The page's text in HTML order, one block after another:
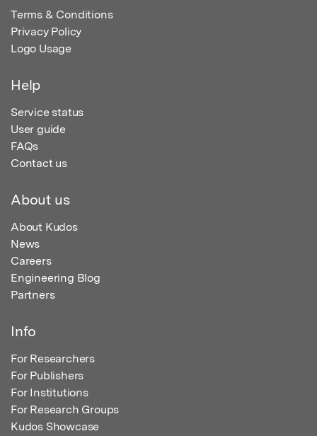
Terms & Conditions
Privacy Policy
Logo Usage
Help
Service status
User guide
FAQs
Contact us
About us
About Kudos
News
Careers
Engineering Blog
Partners
Info
For Researchers
For Publishers
For Institutions
For Research Groups
Kudos Showcase